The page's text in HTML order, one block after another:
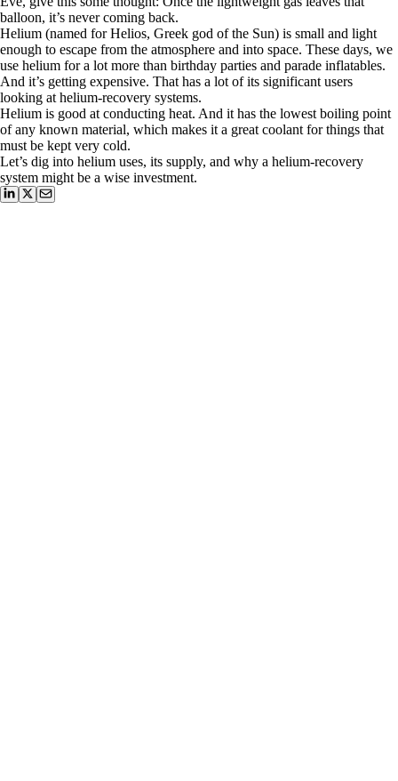
balloon, it’s never coming back.
Helium (named for Helios, Greek god of the Sun) is small and light
enough to escape from the atmosphere and into space. These days, we
use helium for a lot more than birthday parties and parade inflatables.
And it’s getting expensive. That has a lot of its significant users
looking at helium-recovery systems.
Helium is good at conducting heat. And it has the lowest boiling point
of any known material, which makes it a great coolant for things that
must be kept very cold.
Let’s dig into helium uses, its supply, and why a helium-recovery
system might be a wise investment.